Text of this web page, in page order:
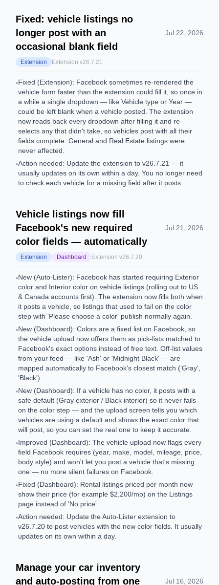
Fixed: vehicle listings no
longer post with an
occasional blank field
Jul 22, 2026
Extension Extension v26.7.21
•Fixed (Extension): Facebook sometimes re-rendered the
vehicle form faster than the extension could fill it, so once in
a while a single dropdown — like Vehicle type or Year —
could be left blank when a vehicle posted. The extension
now reads back every dropdown after filling it and re-
selects any that didn't take, so vehicles post with all their
fields complete. General and Real Estate listings were
never affected.
•Action needed: Update the extension to v26.7.21 — it
usually updates on its own within a day. You no longer need
to check each vehicle for a missing field after it posts.
Vehicle listings now fill
Facebook's new required
color fields — automatically
Jul 21, 2026
Extension Dashboard Extension v26.7.20
•New (Auto-Lister): Facebook has started requiring Exterior
color and Interior color on vehicle listings (rolling out to US
& Canada accounts first). The extension now fills both when
it posts a vehicle, so listings that used to fail on the color
step with 'Please choose a color' publish normally again.
•New (Dashboard): Colors are a fixed list on Facebook, so
the vehicle upload now offers them as pick-lists matched to
Facebook's exact options instead of free text. Off-list values
from your feed — like 'Ash' or 'Midnight Black' — are
mapped automatically to Facebook's closest match ('Gray',
'Black').
•New (Dashboard): If a vehicle has no color, it posts with a
safe default (Gray exterior / Black interior) so it never fails
on the color step — and the upload screen tells you which
vehicles are using a default and shows the exact color that
will post, so you can set the real one to keep it accurate.
•Improved (Dashboard): The vehicle upload now flags every
field Facebook requires (year, make, model, mileage, price,
body style) and won't let you post a vehicle that's missing
one — no more silent failures on Facebook.
•Fixed (Dashboard): Rental listings priced per month now
show their price (for example $2,200/mo) on the Listings
page instead of 'No price'.
•Action needed: Update the Auto-Lister extension to
v26.7.20 to post vehicles with the new color fields. It usually
updates on its own within a day.
Manage your car inventory
and auto-posting from one
Jul 16, 2026